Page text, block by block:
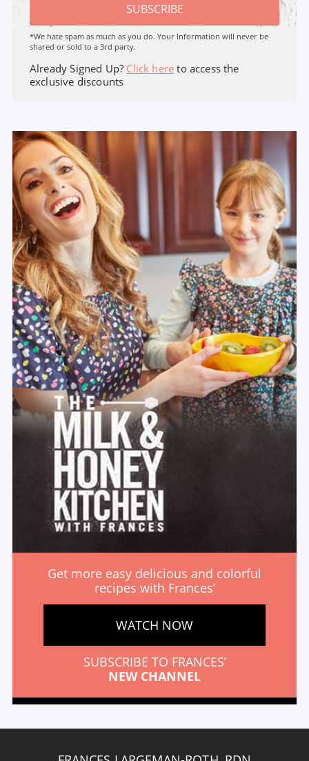
SUBSCRIBE
*We hate spam as much as you do. Your Information will never be
shared or sold to a 3rd party.
Already Signed Up? Click here to access the
exclusive discounts
Get more easy delicious and colorful
recipes with Frances’
WATCH NOW
SUBSCRIBE TO FRANCES’
NEW CHANNEL